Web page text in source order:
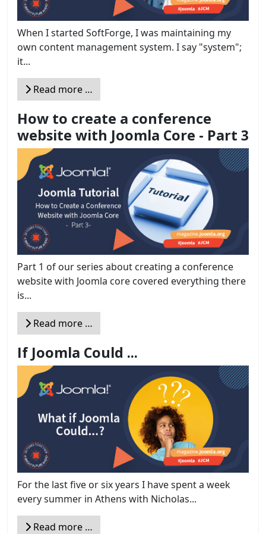
When I started SoftForge, I was maintaining my
own content management system. I say "system";
it...
Read more …
How to create a conference
website with Joomla Core - Part 3
Part 1 of our series about creating a conference
website with Joomla core covered everything there
is...
Read more …
If Joomla Could ...
For the last five or six years I have spent a week
every summer in Athens with Nicholas...
Read more …